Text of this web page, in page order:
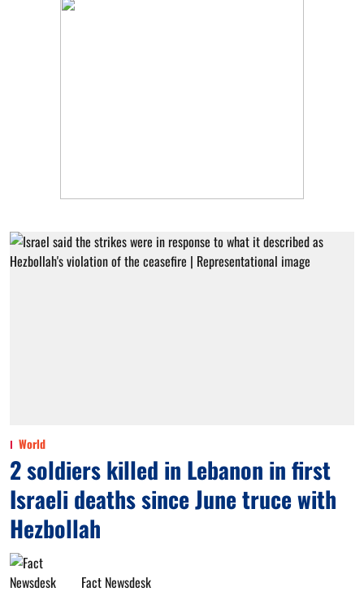
World
2 soldiers killed in Lebanon in first
Israeli deaths since June truce with
Hezbollah
Fact Newsdesk